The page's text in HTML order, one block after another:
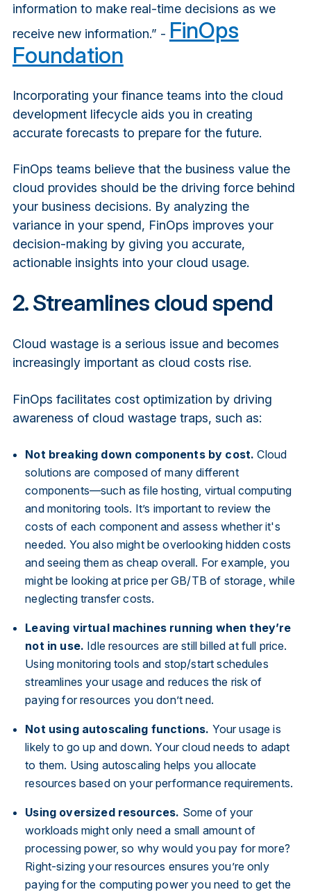
information to make real-time decisions as we
receive new information.” - FinOps
Foundation
Incorporating your finance teams into the cloud
development lifecycle aids you in creating
accurate forecasts to prepare for the future.
FinOps teams believe that the business value the
cloud provides should be the driving force behind
your business decisions. By analyzing the
variance in your spend, FinOps improves your
decision-making by giving you accurate,
actionable insights into your cloud usage.
2. Streamlines cloud spend
Cloud wastage is a serious issue and becomes
increasingly important as cloud costs rise.
FinOps facilitates cost optimization by driving
awareness of cloud wastage traps, such as:
Not breaking down components by cost. Cloud
solutions are composed of many different
components—such as file hosting, virtual computing
and monitoring tools. It’s important to review the
costs of each component and assess whether it's
needed. You also might be overlooking hidden costs
and seeing them as cheap overall. For example, you
might be looking at price per GB/TB of storage, while
neglecting transfer costs.
Leaving virtual machines running when they’re
not in use. Idle resources are still billed at full price.
Using monitoring tools and stop/start schedules
streamlines your usage and reduces the risk of
paying for resources you don’t need.
Not using autoscaling functions. Your usage is
likely to go up and down. Your cloud needs to adapt
to them. Using autoscaling helps you allocate
resources based on your performance requirements.
Using oversized resources. Some of your
workloads might only need a small amount of
processing power, so why would you pay for more?
Right-sizing your resources ensures you’re only
paying for the computing power you need to get the